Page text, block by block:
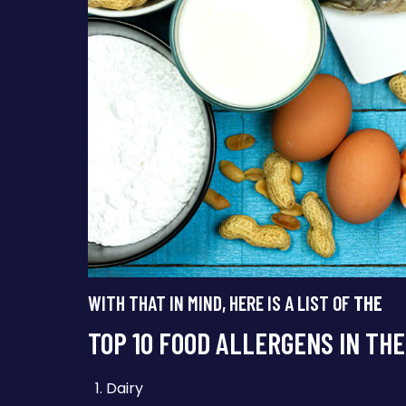
WITH THAT IN MIND, HERE IS A LIST OFTHE
TOP 10 FOOD ALLERGENS IN
Dairy